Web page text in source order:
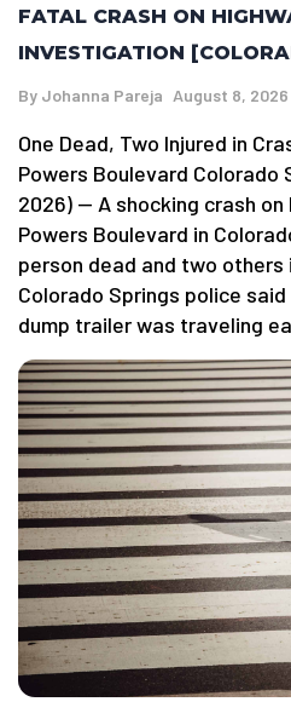
FATAL CRASH ON
INVESTIGATION
By Johanna Pareja August 8, 2026
One Dead, Two Injured in
Powers Boulevard Colorado
2026) — A shocking crash
Powers Boulevard in
person dead and two others
Colorado Springs police
dump trailer was traveling